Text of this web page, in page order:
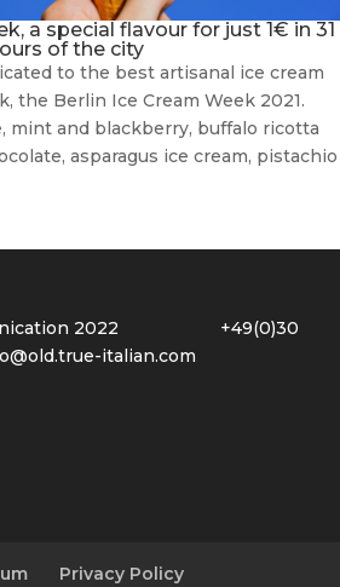
a special flavour for just 1€ in 31
of the city
to the best artisanal ice cream
the Berlin Ice Cream Week 2021.
mint and blackberry, buffalo ricotta
asparagus ice cream, pistachio
2022 +49(0)30
italian.com
Privacy Policy